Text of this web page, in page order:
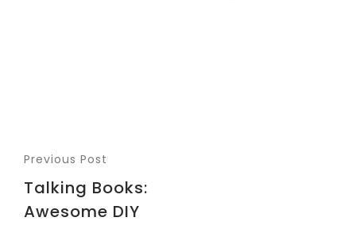
Previous Post
Talking Books:
Awesome DIY